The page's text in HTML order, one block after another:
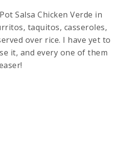
Salsa Chicken Verde in
taquitos, casseroles,
over rice. I have yet to
it, and every one of them